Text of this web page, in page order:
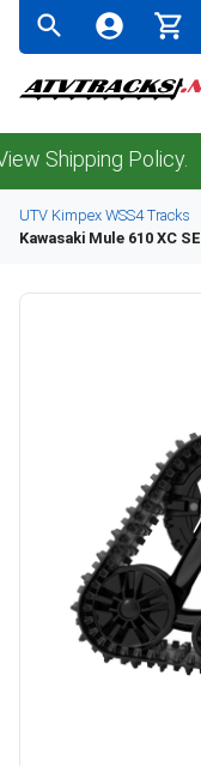
Policy.
UTV Kimpex WSS4Tracks
Kawasaki Mule 610 XC